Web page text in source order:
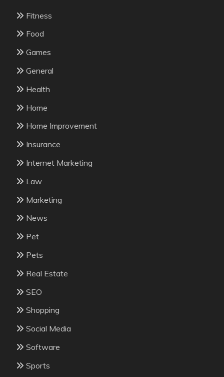
Fitness
Food
Games
General
Health
Home
Home Improvement
Insurance
Internet Marketing
Law
Marketing
News
Pet
Pets
Real Estate
SEO
Shopping
Social Media
Software
Sports